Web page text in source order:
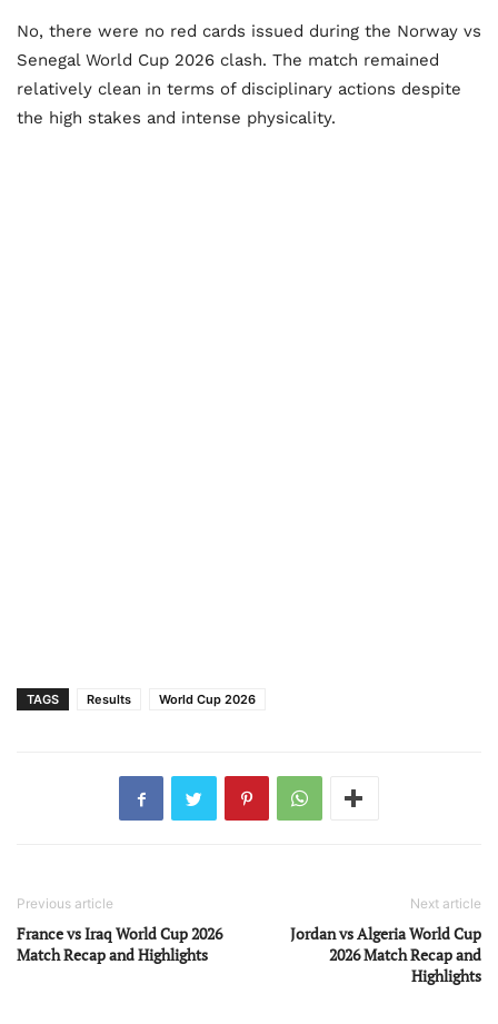
No, there were no red cards issued during the Norway vs
Senegal World Cup 2026 clash. The match remained
relatively clean in terms of disciplinary actions despite
the high stakes and intense physicality.
TAGS Results World Cup 2026
Previous article
France vs Iraq World Cup 2026
Match Recap and Highlights
Next article
Jordan vs Algeria World Cup
2026 Match Recap and
Highlights